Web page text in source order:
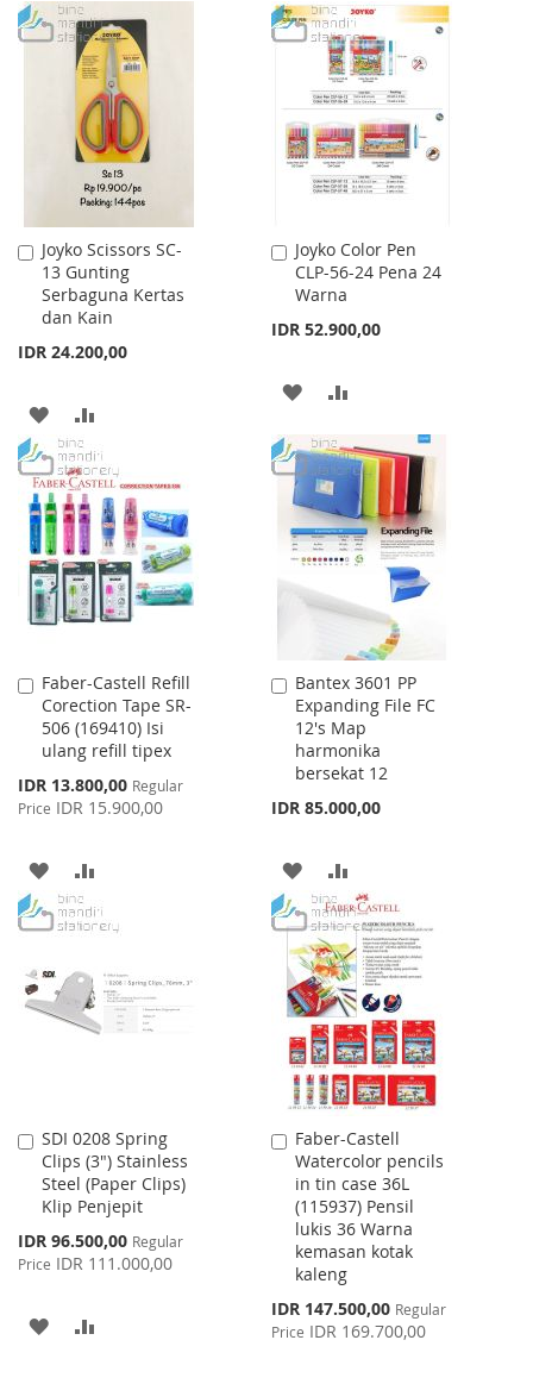
TO
WISH
LIST
TO
COMPARE
LIST
Joyko Scissors SC-
13 Gunting
Serbaguna Kertas
dan Kain
IDR 24.200,00
Add
to
Cart
ADD
TO
WISH
LIST
TO
COMPARE
Joyko Color Pen
CLP-56-24 Pena 24
Warna
IDR 52.900,00
Add
to
Cart
ADD
TO
WISH
LIST
COMPARE
Faber-Castell Refill
Corection Tape SR-
506 (169410) Isi
ulang refill tipex
Special
Price
IDR 13.800,00 Regular
Price IDR 15.900,00
Add
to
Cart
ADD
TO
LIST
TO
Bantex 3601 PP
Expanding File FC
12's Map
harmonika
bersekat 12
IDR 85.000,00
Add
to
Cart
ADD
TO
WISH
LIST
TO
COMPARE
SDI 0208 Spring
Clips (3") Stainless
Steel (Paper Clips)
Klip Penjepit
Special
Price
IDR 96.500,00 Regular
Price IDR 111.000,00
Add
to
Cart
ADD
Faber-Castell
Watercolor pencils
in tin case 36L
(115937) Pensil
lukis 36 Warna
kemasan kotak
kaleng
Special
Price
IDR 147.500,00 Regular
Price IDR 169.700,00
Add
to
Cart